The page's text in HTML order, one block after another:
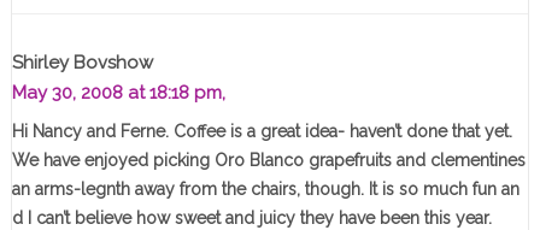
Shirley Bovshow
May 30, 2008 at 18:18 pm,
Hi Nancy and Ferne. Coffee is a great idea- haven’t done that yet.
We have enjoyed picking Oro Blanco grapefruits and clementines
an arms-legnth away from the chairs, though. It is so much fun an
d I can’t believe how sweet and juicy they have been this year.